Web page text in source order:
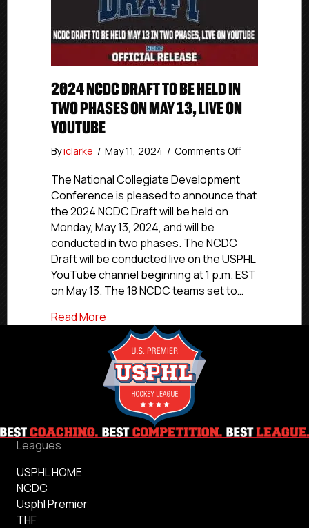
2024 NCDC DRAFT TO BE HELD IN
TWO PHASES ON MAY 13, LIVE ON
YOUTUBE
Byiclarke / May 11, 2024 / Comments Offon
Draft
Two
Phases
Live
The National Collegiate Development
Conference is pleased to announce that
the 2024 NCDC Draft will be held on
Monday, May 13, 2024, and will be
conducted in two phases. The NCDC
Draft will be conducted live on the USPHL
YouTube channel beginning at 1 p.m. EST
on May 13. The 18 NCDC teams set to…
Read More
Leagues
USPHL HOME
NCDC
Usphl Premier
THF